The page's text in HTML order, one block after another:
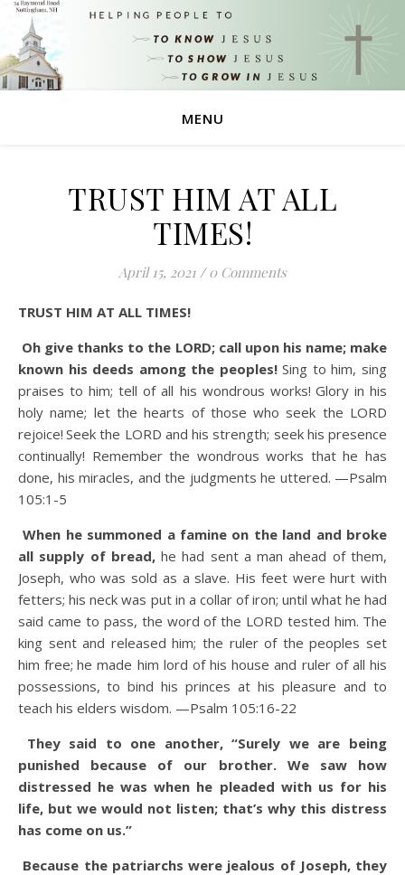
MENU
TRUST HIM AT ALL
TIMES!
April 15, 2021 / 0 Comments
TRUST HIM AT ALL TIMES!
Oh give thanks to the LORD; call upon his name; make
known his deeds among the peoples!Sing to him, sing
praises to him; tell of all his wondrous works! Glory in his
holy name; let the hearts of those who seek the LORD
rejoice! Seek the LORD and his strength; seek his presence
continually! Remember the wondrous works that he has
done, his miracles, and the judgments he uttered. —Psalm
105:1-5
When he summoned a famine on the land and broke
all supply of bread,he had sent a man ahead of them,
Joseph, who was sold as a slave. His feet were hurt with
fetters; his neck was put in a collar of iron; until what he had
said came to pass, the word of the LORD tested him. The
king sent and released him; the ruler of the peoples set
him free; he made him lord of his house and ruler of all his
possessions, to bind his princes at his pleasure and to
teach his elders wisdom. —Psalm 105:16-22
They said to one another, “Surely we are being
punished because of our brother. We saw how
distressed he was when he pleaded with us for his
life, but we would not listen; that’s why this distress
has come on us.”
Because the patriarchs were jealous of Joseph, they